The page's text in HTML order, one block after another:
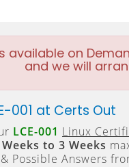
available on
and we will
001 at Certs Out
LCE-001 Linux
to 3 Weeks
Possible Answers